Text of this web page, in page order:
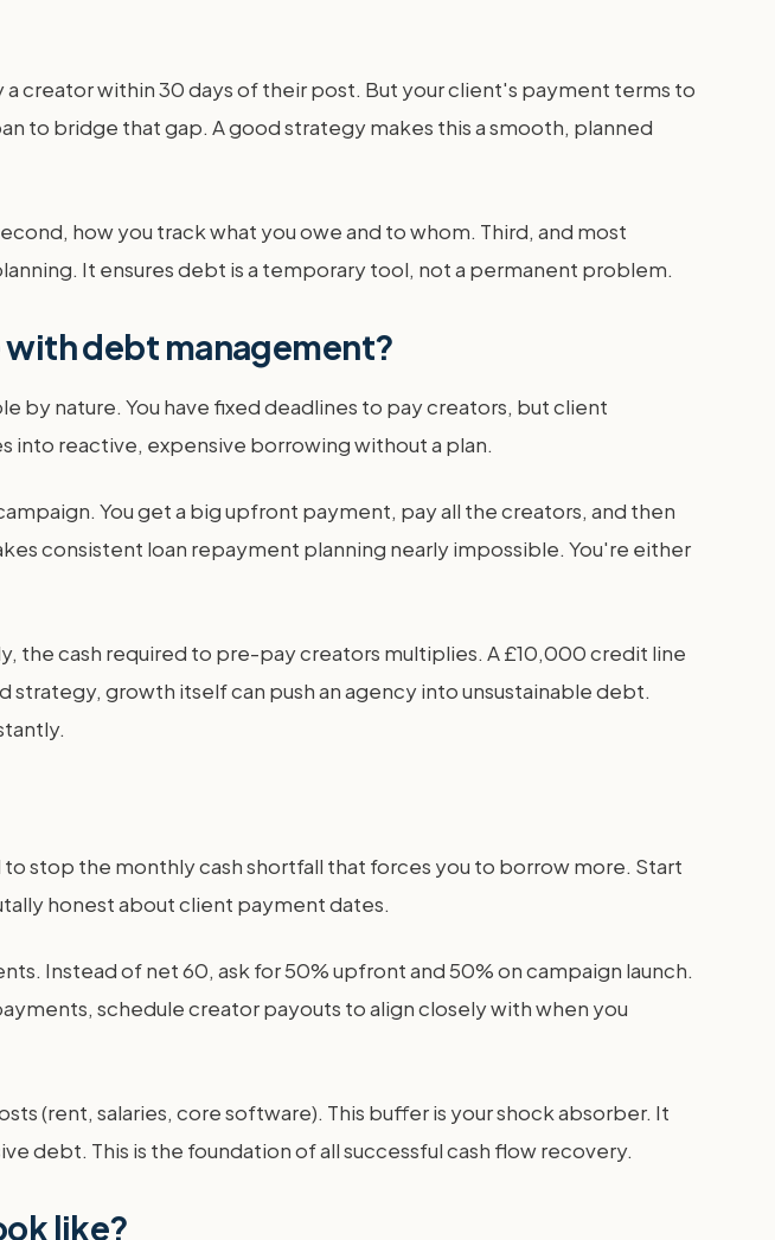
creator within 30 days of their post. But your client's payment terms to
to bridge that gap. A good strategy makes this a smooth, planned
how you track what you owe and to whom. Third, and most
It ensures debt is a temporary tool, not a permanent problem.
debt management?
by nature. You have fixed deadlines to pay creators, but client
into reactive, expensive borrowing without a plan.
You get a big upfront payment, pay all the creators, and then
consistent loan repayment planning nearly impossible. You're either
the cash required to pre-pay creators multiplies. A £10,000 credit line
growth itself can push an agency into unsustainable debt.
stop the monthly cash shortfall that forces you to borrow more. Start
honest about client payment dates.
Instead of net 60, ask for 50% upfront and 50% on campaign launch.
schedule creator payouts to align closely with when you
(rent, salaries, core software). This buffer is your shock absorber. It
debt. This is the foundation of all successful cash flow recovery.
like?